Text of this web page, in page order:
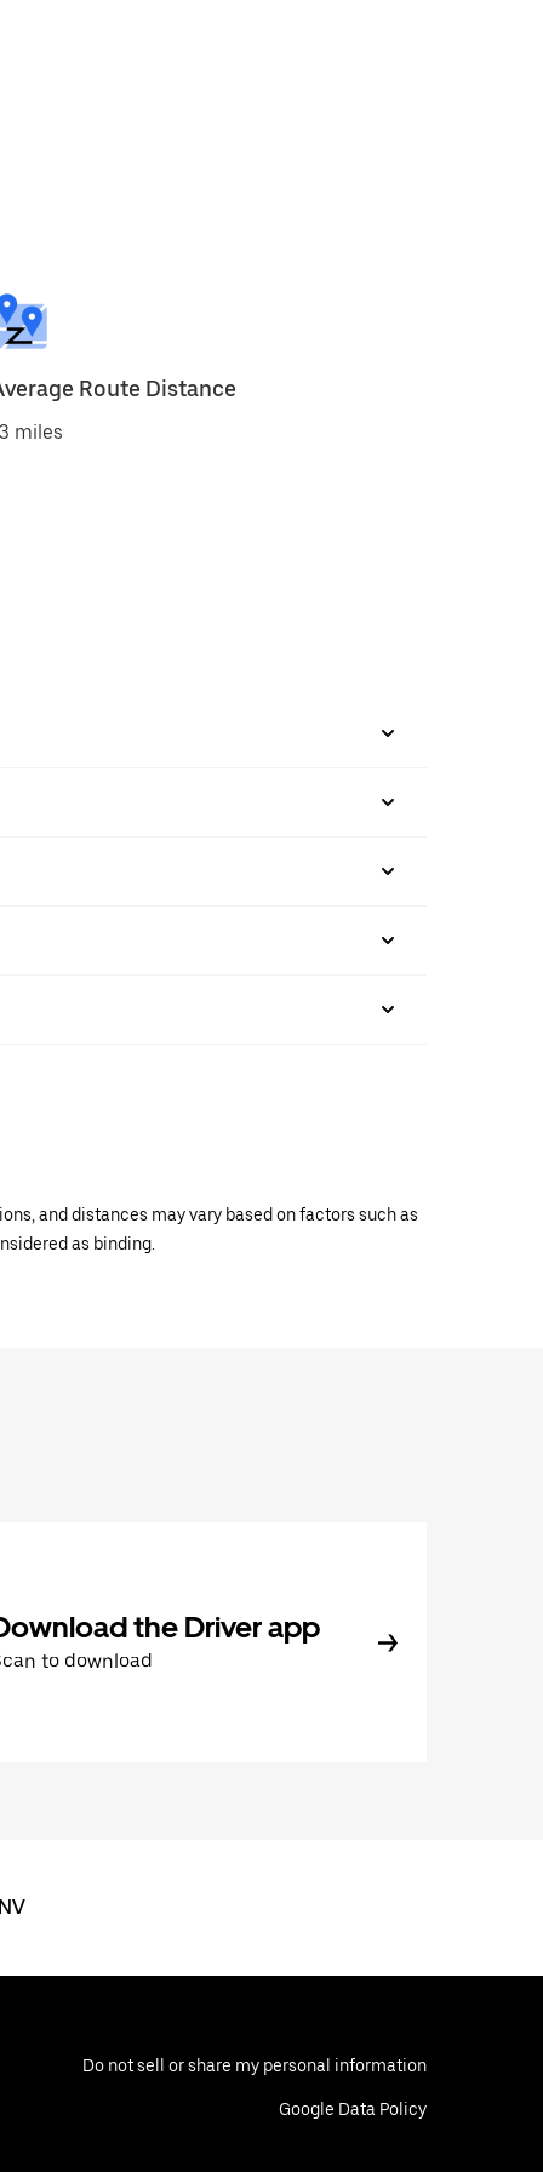
Route Distance
miles
and distances may vary based on factors such as
as binding.
the Driver app
to download
Do not sell or share my personal information
Google Data Policy